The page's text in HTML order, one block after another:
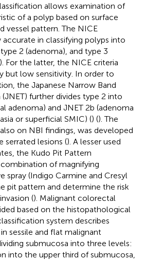
allows examination of
of a polyp based on surface
vessel pattern. The NICE
in classifying polyps into
2 (adenoma), and type 3
). For the latter, the NICE criteria
but low sensitivity. In order to
the Japanese Narrow Band
further divides type 2 into
adenoma) and JNET 2b (adenoma
or superficial SMIC) () (). The
on NBI findings, was developed
serrated lesions (). A lesser used
the Kudo Pit Pattern
of magnifying
spray (Indigo Carmine and Cresyl
pit pattern and determine the risk
(). Malignant colorectal
based on the histopathological
system describes
sessile and flat malignant
submucosa into three levels:
into the upper third of submucosa,